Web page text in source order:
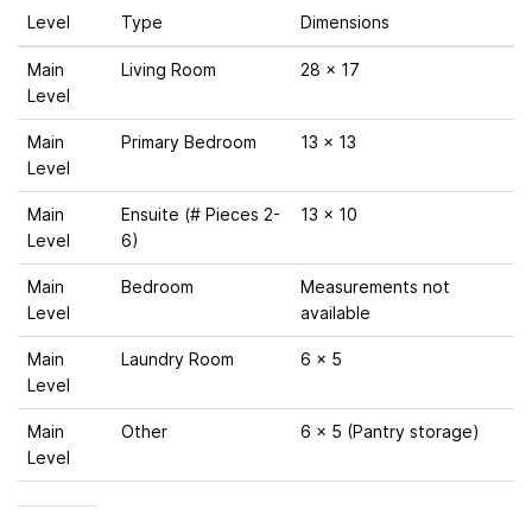
Level Type Dimensions
Main
Level
Living Room 28 x 17
Main
Level
Primary Bedroom 13 x 13
Main
Level
Ensuite (# Pieces 2-
6)
13 x 10
Main
Level
Bedroom
Measurements not
available
Main
Level
Laundry Room 6 x 5
Main
Level
Other 6 x 5 (Pantry storage)